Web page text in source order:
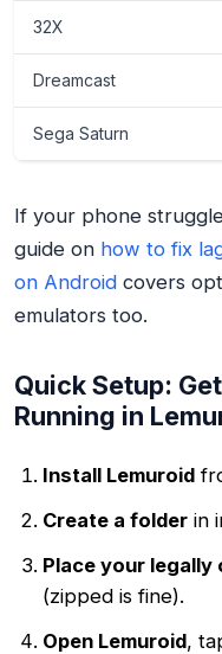
32X
Dreamcast
Sega Saturn
If your phone
guide on how to fix
on Android covers
emulators too.
Quick Setup:
Running in
Install Lemuroid
Create a folder in
Place your legally
(zipped is fine).
Open Lemuroid,